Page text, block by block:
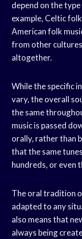
depend on the
example, Celtic
American folk
from other
altogether.
While the specific
vary, the overall
the same
music is passed
orally, rather than
that the same
hundreds, or even
The oral tradition
adapted to any
also means that
always being